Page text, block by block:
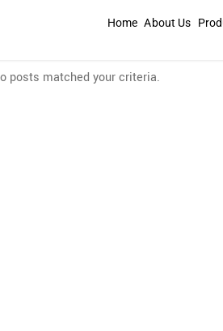
Home About Us
posts matched your criteria.